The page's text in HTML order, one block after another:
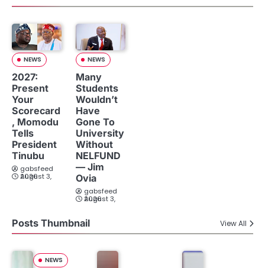
NEWS
2027:
Present
Your
Scorecard
, Momodu
Tells
President
Tinubu
gabsfeed
August 3, 2026
NEWS
Many
Students
Wouldn’t
Have
Gone To
University
Without
NELFUND
— Jim
Ovia
gabsfeed
August 3, 2026
Posts Thumbnail View All
NEWS